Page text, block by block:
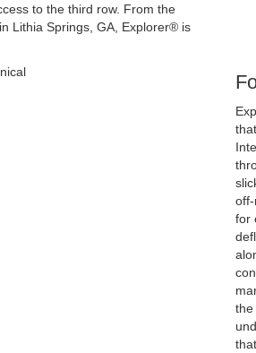
to the third row. From the
Lithia Springs, GA, Explorer® is
for
the